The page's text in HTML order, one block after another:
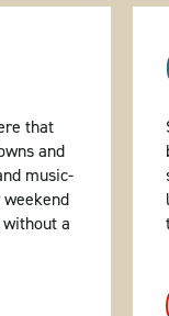
that
and
music-
a